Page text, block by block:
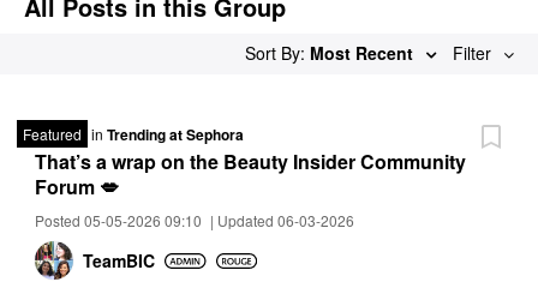
Sort By: Most Recent Filter
Featured in Trending at Sephora
That’s a wrap on the Beauty Insider Community
Forum 💋
Posted 05-05-2026 09:10 | Updated 06-03-2026
TeamBIC